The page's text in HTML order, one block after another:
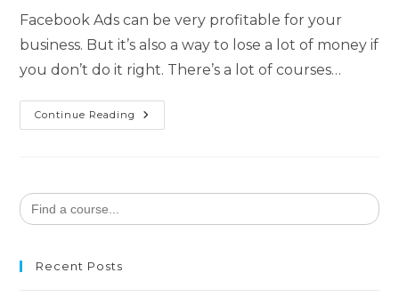
Facebook Ads can be very profitable for your
business. But it’s also a way to lose a lot of money if
you don’t do it right. There’s a lot of courses…
Continue Reading
Search
for:
Recent Posts